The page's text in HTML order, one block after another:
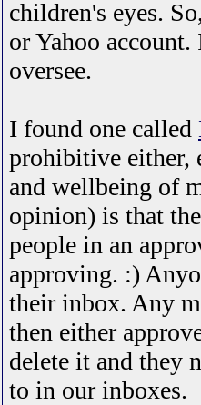
children's eyes.
or Yahoo
oversee.
I found one called
prohibitive either,
and wellbeing of
opinion) is that
people in an
approving. :)
their inbox. Any
then either
delete it and they
to in our inboxes.